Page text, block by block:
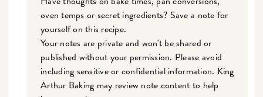
oven temps or secret ingredients? Save a note for
yourself on this recipe.
Your notes are private and won't be shared or
published without your permission. Please avoid
including sensitive or confidential information. King
Arthur Baking may review note content to help